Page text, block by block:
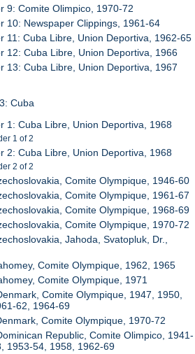
9: Comite Olimpico, 1970-72
10: Newspaper Clippings, 1961-64
11: Cuba Libre, Union Deportiva, 1962-65
12: Cuba Libre, Union Deportiva, 1966
13: Cuba Libre, Union Deportiva, 1967
Cuba
1: Cuba Libre, Union Deportiva, 1968
1 of 2
2: Cuba Libre, Union Deportiva, 1968
2 of 2
Comite Olympique, 1946-60
Comite Olympique, 1961-67
Comite Olympique, 1968-69
Comite Olympique, 1970-72
Jahoda, Svatopluk, Dr.,
Comite Olympique, 1962, 1965
Comite Olympique, 1971
Comite Olympique, 1947, 1950,
62, 1964-69
Comite Olympique, 1970-72
Republic, Comite Olimpico, 1941-
1953-54, 1958, 1962-69